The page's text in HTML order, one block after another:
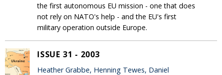
the first autonomous EU mission - one that does
not rely on NATO's help - and the EU's first
military operation outside Europe.
ISSUE 31 - 2003
Heather Grabbe, Henning Tewes, Daniel